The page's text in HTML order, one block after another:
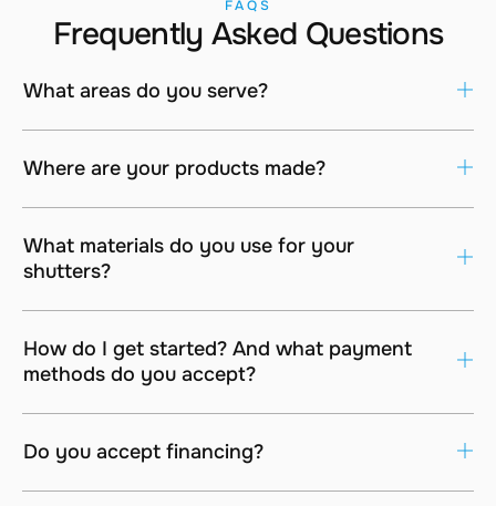
FAQS
Frequently Asked Questions
What areas do you serve?
Where are your products made?
What materials do you use for your
shutters?
How do I get started? And what payment
methods do you accept?
Do you accept financing?